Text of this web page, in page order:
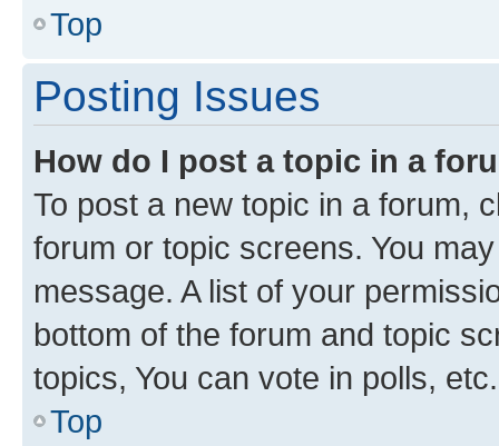
Top
Posting Issues
How do I post a topic in a
To post a new topic in a forum,
forum or topic screens. You
message. A list of your
bottom of the forum and topic
topics, You can vote in polls, etc.
Top